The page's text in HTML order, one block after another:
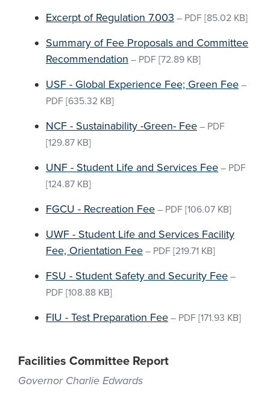
Excerpt of Regulation 7.003 – PDF [85.02 KB]
Summary of Fee Proposals and Committee
Recommendation – PDF [72.89 KB]
USF - Global Experience Fee; Green Fee –
PDF [635.32 KB]
NCF - Sustainability -Green- Fee – PDF
[129.87 KB]
UNF - Student Life and Services Fee – PDF
[124.87 KB]
FGCU - Recreation Fee – PDF [106.07 KB]
UWF - Student Life and Services Facility
Fee, Orientation Fee – PDF [219.71 KB]
FSU - Student Safety and Security Fee –
PDF [108.88 KB]
FIU - Test Preparation Fee – PDF [171.93 KB]
Facilities Committee Report
Governor Charlie Edwards